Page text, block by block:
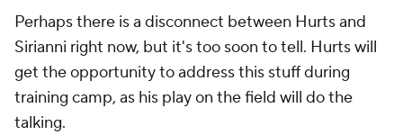
Perhaps there is a disconnect between Hurts and
Sirianni right now, but it's too soon to tell. Hurts will
get the opportunity to address this stuff during
training camp, as his play on the field will do the
talking.